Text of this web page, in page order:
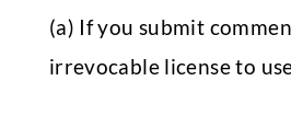
(a) If you submit
irrevocable license to